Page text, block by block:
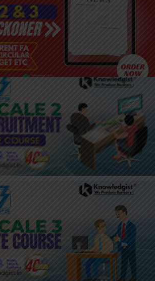
JOIN HERE: SCALE 2 GBO BATCH